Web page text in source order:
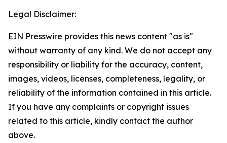
Legal Disclaimer:
EIN Presswire provides this news content "as is"
without warranty of any kind. We do not accept any
responsibility or liability for the accuracy, content,
images, videos, licenses, completeness, legality, or
reliability of the information contained in this article.
If you have any complaints or copyright issues
related to this article, kindly contact the author
above.